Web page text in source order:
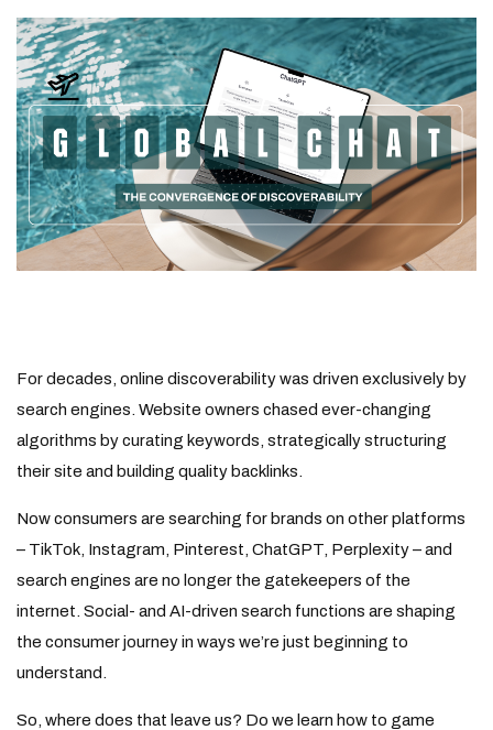
For decades, online discoverability was driven exclusively by
search engines. Website owners chased ever-changing
algorithms by curating keywords, strategically structuring
their site and building quality backlinks.
Now consumers are searching for brands on other platforms
– TikTok, Instagram, Pinterest, ChatGPT, Perplexity – and
search engines are no longer the gatekeepers of the
internet. Social- and AI-driven search functions are shaping
the consumer journey in ways we’re just beginning to
understand.
So, where does that leave us? Do we learn how to game